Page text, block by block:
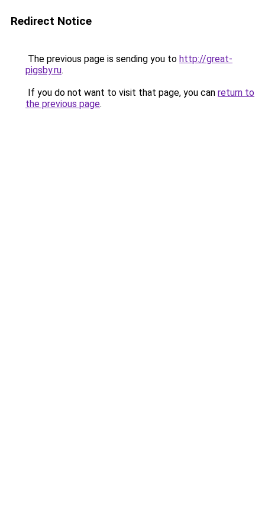
Redirect Notice
The previous page is sending you to http://great-
pigsby.ru.
If you do not want to visit that page, you can return to
the previous page.